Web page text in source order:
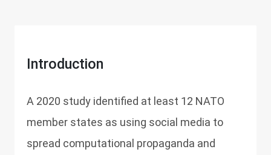
Introduction
A 2020 study identified at least 12 NATO
member states as using social media to
spread computational propaganda and